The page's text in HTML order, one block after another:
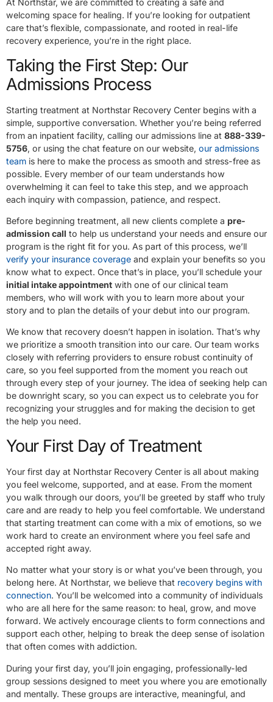
At Northstar, we are committed to creating a safe and
welcoming space for healing. If you’re looking for outpatient
care that’s flexible, compassionate, and rooted in real-life
recovery experience, you’re in the right place.
Taking the First Step: Our
Admissions Process
Starting treatment at Northstar Recovery Center begins with a
simple, supportive conversation. Whether you’re being referred
from an inpatient facility, calling our admissions line at 888-339-
5756, or using the chat feature on our website, our admissions
team is here to make the process as smooth and stress-free as
possible. Every member of our team understands how
overwhelming it can feel to take this step, and we approach
each inquiry with compassion, patience, and respect.
Before beginning treatment, all new clients complete a pre-
admission call to help us understand your needs and ensure our
program is the right fit for you. As part of this process, we’ll
verify your insurance coverage and explain your benefits so you
know what to expect. Once that’s in place, you’ll schedule your
initial intake appointment with one of our clinical team
members, who will work with you to learn more about your
story and to plan the details of your debut into our program.
We know that recovery doesn’t happen in isolation. That’s why
we prioritize a smooth transition into our care. Our team works
closely with referring providers to ensure robust continuity of
care, so you feel supported from the moment you reach out
through every step of your journey. The idea of seeking help can
be downright scary, so you can expect us to celebrate you for
recognizing your struggles and for making the decision to get
the help you need.
Your First Day of Treatment
Your first day at Northstar Recovery Center is all about making
you feel welcome, supported, and at ease. From the moment
you walk through our doors, you’ll be greeted by staff who truly
care and are ready to help you feel comfortable. We understand
that starting treatment can come with a mix of emotions, so we
work hard to create an environment where you feel safe and
accepted right away.
No matter what your story is or what you’ve been through, you
belong here. At Northstar, we believe that recovery begins with
connection. You’ll be welcomed into a community of individuals
who are all here for the same reason: to heal, grow, and move
forward. We actively encourage clients to form connections and
support each other, helping to break the deep sense of isolation
that often comes with addiction.
During your first day, you’ll join engaging, professionally-led
group sessions designed to meet you where you are emotionally
and mentally. These groups are interactive, meaningful, and